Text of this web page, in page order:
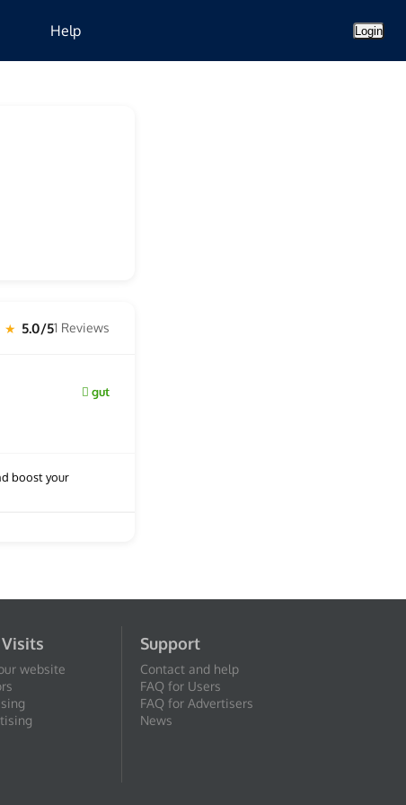
Help Login
★ 5.0/51 Reviews
gut
boost your
website
Support
Contact and help
FAQ for Users
FAQ for Advertisers
News